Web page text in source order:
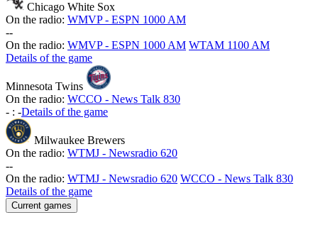
Chicago White Sox
On the radio: WMVP - ESPN 1000 AM
--
On the radio: WMVP - ESPN 1000 AM WTAM 1100 AM
Details of the game
Minnesota Twins
On the radio: WCCO - News Talk 830
- : -Details of the game
Milwaukee Brewers
On the radio: WTMJ - Newsradio 620
--
On the radio: WTMJ - Newsradio 620 WCCO - News Talk 830
Details of the game
Current games